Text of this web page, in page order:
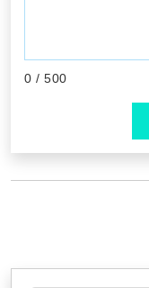
0 / 500